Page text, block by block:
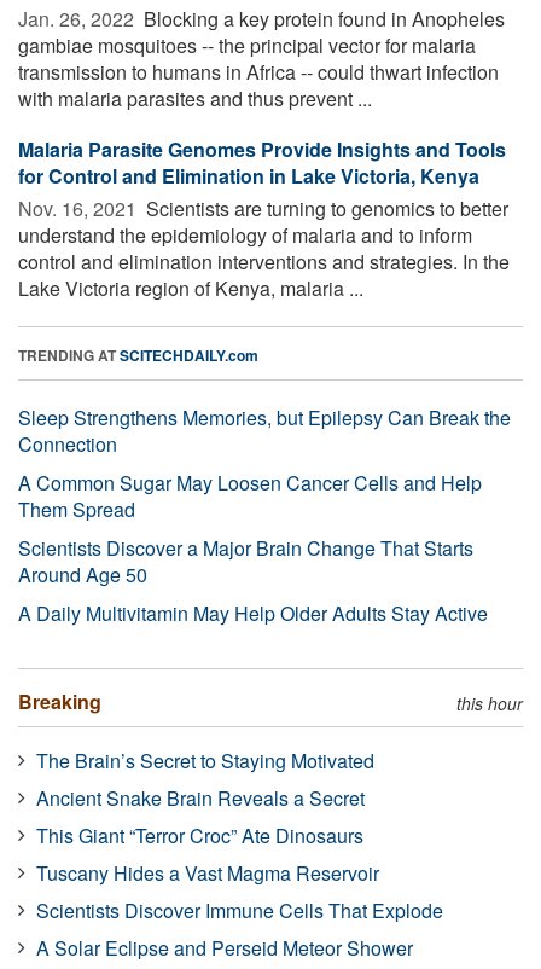
Jan. 26, 2022  Blocking a key protein found in Anopheles
gambiae mosquitoes -- the principal vector for malaria
transmission to humans in Africa -- could thwart infection
with malaria parasites and thus prevent ...
Malaria Parasite Genomes Provide Insights and Tools
for Control and Elimination in Lake Victoria, Kenya
Nov. 16, 2021  Scientists are turning to genomics to better
understand the epidemiology of malaria and to inform
control and elimination interventions and strategies. In the
Lake Victoria region of Kenya, malaria ...
TRENDING ATSCITECHDAILY.com
Sleep Strengthens Memories, but Epilepsy Can Break the
Connection
A Common Sugar May Loosen Cancer Cells and Help
Them Spread
Scientists Discover a Major Brain Change That Starts
Around Age 50
A Daily Multivitamin May Help Older Adults Stay Active
Breaking this hour
The Brain’s Secret to Staying Motivated
Ancient Snake Brain Reveals a Secret
This Giant “Terror Croc” Ate Dinosaurs
Tuscany Hides a Vast Magma Reservoir
Scientists Discover Immune Cells That Explode
A Solar Eclipse and Perseid Meteor Shower